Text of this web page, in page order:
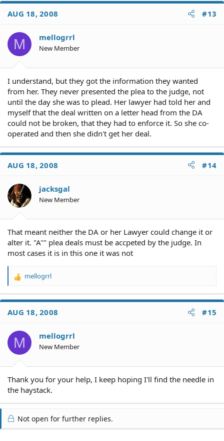
AUG 18, 2008 #13
M mellogrrl
New Member
I understand, but they got the information they wanted
from her. They never presented the plea to the judge, not
until the day she was to plead. Her lawyer had told her and
myself that the deal written on a letter head from the DA
could not be broken, that they had to enforce it. So she co-
operated and then she didn't get her deal.
AUG 18, 2008 #14
jacksgal
New Member
That meant neither the DA or her Lawyer could change it or
alter it. "A''" plea deals must be accpeted by the judge. In
most cases it is in this one it was not
R
a
t
o
n
s
mellogrrl
AUG 18, 2008 #15
M mellogrrl
New Member
Thank you for your help, I keep hoping I'll find the needle in
the haystack.
Not open for further replies.